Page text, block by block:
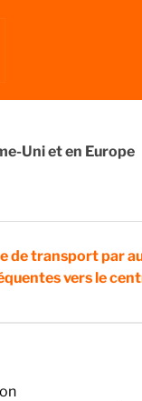
Uni et en Europe
de transport par
vers le